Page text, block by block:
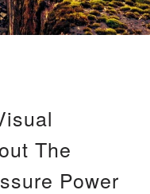
The
Power